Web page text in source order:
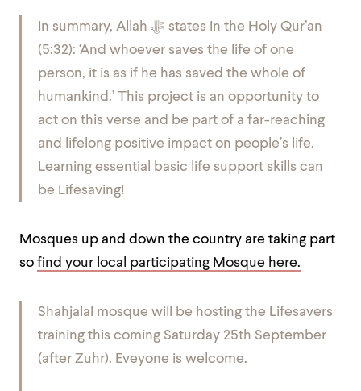
In summary, Allah
states in the Holy Qur’an
(5:32): ‘And whoever saves the life of one
person, it is as if he has saved the whole of
humankind.’ This project is an opportunity to
act on this verse and be part of a far-reaching
and lifelong positive impact on people’s life.
Learning essential basic life support skills can
be Lifesaving!
Mosques up and down the country are taking part
so find your local participating Mosque here.
Shahjalal mosque will be hosting the Lifesavers
training this coming Saturday 25th September
(after Zuhr). Eveyone is welcome.